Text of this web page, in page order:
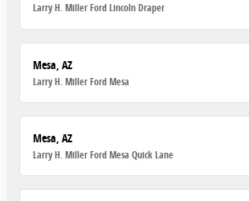
Larry H. Miller Ford Lincoln Draper
Mesa, AZ
Larry H. Miller Ford Mesa
Mesa, AZ
Larry H. Miller Ford Mesa Quick Lane